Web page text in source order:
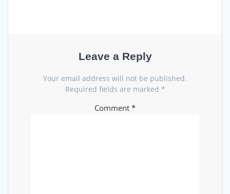
Leave a Reply
Your email address will not be published.
Required fields are marked *
Comment *